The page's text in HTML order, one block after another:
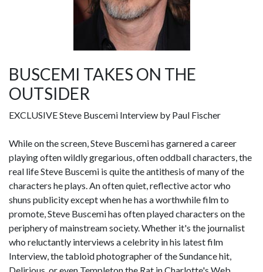
BUSCEMI TAKES ON THE
OUTSIDER
EXCLUSIVE Steve Buscemi Interview by Paul Fischer
While on the screen, Steve Buscemi has garnered a career
playing often wildly gregarious, often oddball characters, the
real life Steve Buscemi is quite the antithesis of many of the
characters he plays. An often quiet, reflective actor who
shuns publicity except when he has a worthwhile film to
promote, Steve Buscemi has often played characters on the
periphery of mainstream society. Whether it's the journalist
who reluctantly interviews a celebrity in his latest film
Interview, the tabloid photographer of the Sundance hit,